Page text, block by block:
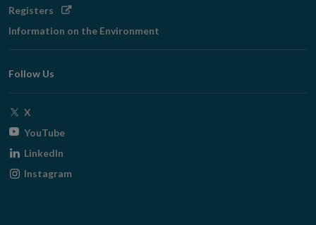
Registers Opens
window
Information on the Environment
Follow Us
X
window
YouTubeOpens
window
LinkedIn
Instagram